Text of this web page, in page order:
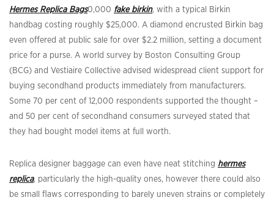
Hermes Replica Bags0,000 fake birkin, with a typical Birkin
handbag costing roughly $25,000. A diamond encrusted Birkin bag
even offered at public sale for over $2.2 million, setting a document
price for a purse. A world survey by Boston Consulting Group
(BCG) and Vestiaire Collective advised widespread client support for
buying secondhand products immediately from manufacturers.
Some 70 per cent of 12,000 respondents supported the thought –
and 50 per cent of secondhand consumers surveyed stated that
they had bought model items at full worth.
Replica designer baggage can even have neat stitching hermes
replica, particularly the high-quality ones, however there could also
be small flaws corresponding to barely uneven strains or completely